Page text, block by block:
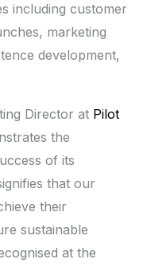
including customer
marketing
development,
Director at Pilot
the
of its
that our
their
sustainable
at the